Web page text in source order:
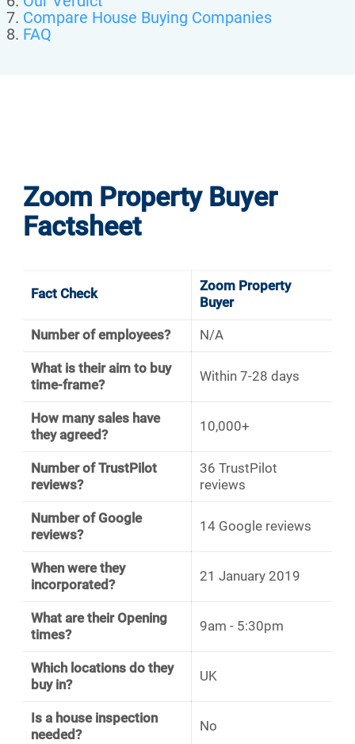
Compare House Buying Companies
FAQ
Zoom Property Buyer
Factsheet
Fact Check
Zoom Property
Buyer
Number of employees? N/A
What is their aim to buy
time-frame?
Within 7-28 days
How many sales have
they agreed?
10,000+
Number of TrustPilot
reviews?
36 TrustPilot
reviews
Number of Google
reviews?
14 Google reviews
When were they
incorporated?
21 January 2019
What are their Opening
times?
9am - 5:30pm
Which locations do they
buy in?
UK
Is a house inspection
needed?
No